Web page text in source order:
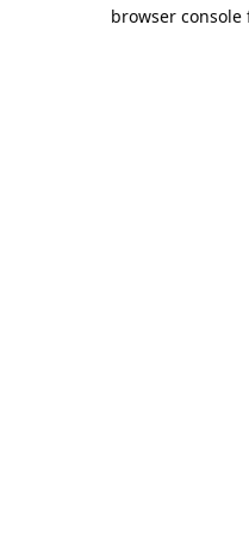
browser